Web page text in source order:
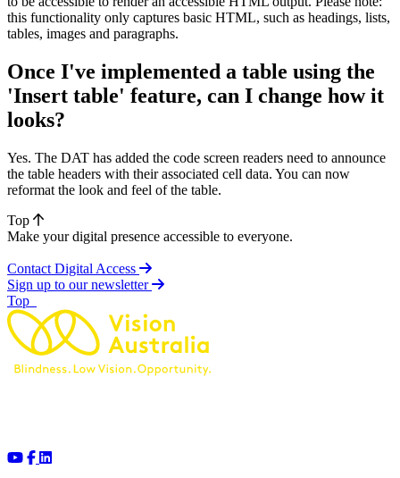
this functionality only captures basic HTML, such as headings, lists,
tables, images and paragraphs.
Once I've implemented a table using the
'Insert table' feature, can I change how it
looks?
Yes. The DAT has added the code screen readers need to announce
the table headers with their associated cell data. You can now
reformat the look and feel of the table.
Top
Make your digital presence accessible to everyone.
Contact Digital Access
Sign up to our newsletter
Top